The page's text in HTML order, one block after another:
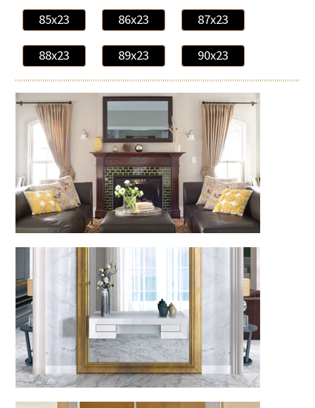
85x23 86x23 87x23
88x23 89x23 90x23